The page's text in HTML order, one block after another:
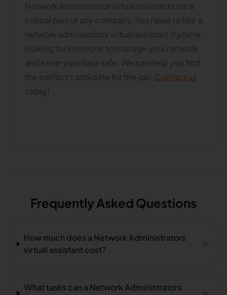
Network administrator virtual assistants are a
critical part of any company. You need to hire a
network administrator virtual assistant if you're
looking for someone to manage your network
and keep your data safe. We can help you find
the perfect candidate for the job. Contact us
today!
Frequently Asked Questions
How much does a Network Administrators
virtual assistant cost?
What tasks can a Network Administrators